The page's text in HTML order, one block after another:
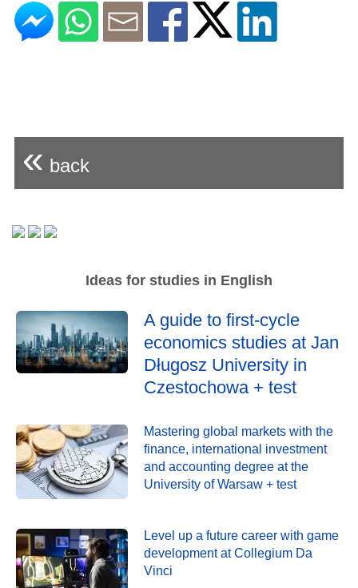
« back
Ideas for studies in English
A guide to first-cycle
economics studies at Jan
Długosz University in
Czestochowa + test
Mastering global markets with the
finance, international investment
and accounting degree at the
University of Warsaw + test
Level up a future career with game
development at Collegium Da
Vinci